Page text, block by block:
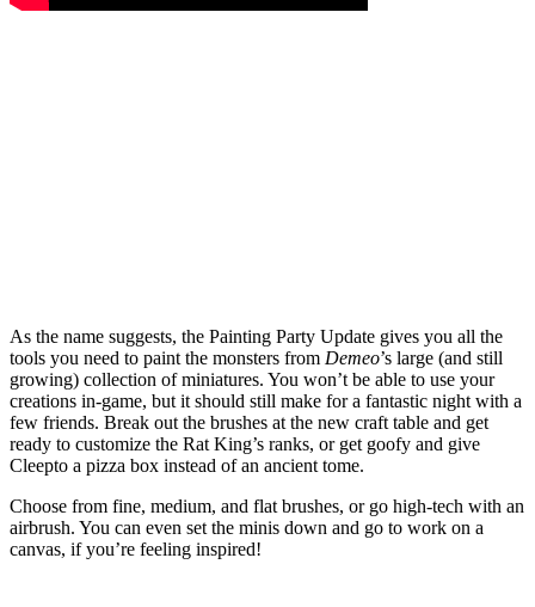
As the name suggests, the Painting Party Update gives you all the
tools you need to paint the monsters from Demeo’s large (and still
growing) collection of miniatures. You won’t be able to use your
creations in-game, but it should still make for a fantastic night with a
few friends. Break out the brushes at the new craft table and get
ready to customize the Rat King’s ranks, or get goofy and give
Cleepto a pizza box instead of an ancient tome.
Choose from fine, medium, and flat brushes, or go high-tech with an
airbrush. You can even set the minis down and go to work on a
canvas, if you’re feeling inspired!